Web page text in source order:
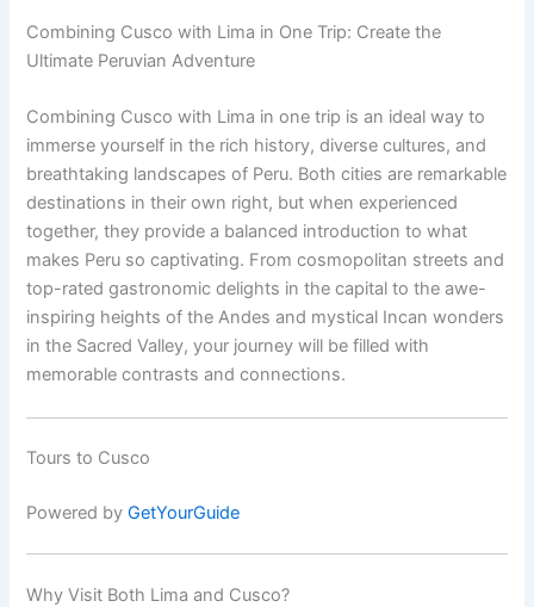
Combining Cusco with Lima in One Trip: Create the
Ultimate Peruvian Adventure
Combining Cusco with Lima in one trip is an ideal way to
immerse yourself in the rich history, diverse cultures, and
breathtaking landscapes of Peru. Both cities are remarkable
destinations in their own right, but when experienced
together, they provide a balanced introduction to what
makes Peru so captivating. From cosmopolitan streets and
top-rated gastronomic delights in the capital to the awe-
inspiring heights of the Andes and mystical Incan wonders
in the Sacred Valley, your journey will be filled with
memorable contrasts and connections.
Tours to Cusco
Powered byGetYourGuide
Why Visit Both Lima and Cusco?